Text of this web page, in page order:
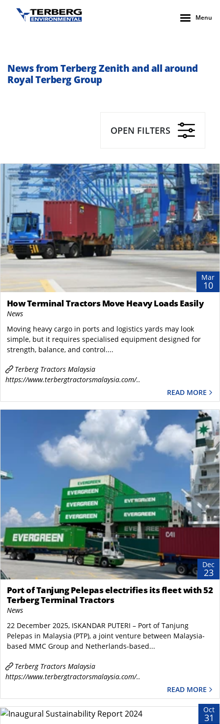
Menu
News from Terberg Zenith and all around
Royal Terberg Group
OPEN FILTERS
Mar
10
How Terminal Tractors Move Heavy Loads Easily
News
Moving heavy cargo in ports and logistics yards may look
simple, but it requires specialised equipment designed for
strength, balance, and control....
Terberg Tractors Malaysia
https://www.terbergtractorsmalaysia.com/..
READ MORE
Dec
23
Port of Tanjung Pelepas electrifies its fleet with 52
Terberg Terminal Tractors
News
22 December 2025, ISKANDAR PUTERI – Port of Tanjung
Pelepas in Malaysia (PTP), a joint venture between Malaysia-
based MMC Group and Netherlands-based...
Terberg Tractors Malaysia
https://www.terbergtractorsmalaysia.com/..
READ MORE
Oct
31